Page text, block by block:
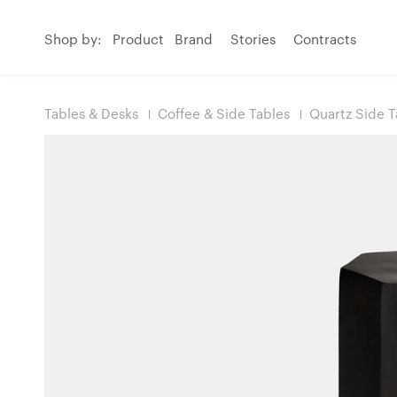
Shop by: Product Brand Stories Contracts
Tables & Desks Coffee & Side Tables Quartz Side